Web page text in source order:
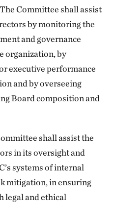
Committee shall assist
by monitoring the
and governance
organization, by
executive performance
and by overseeing
Board composition and
shall assist the
in its oversight and
systems of internal
mitigation, in ensuring
legal and ethical